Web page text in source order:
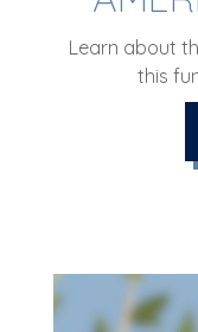
Learn about
this